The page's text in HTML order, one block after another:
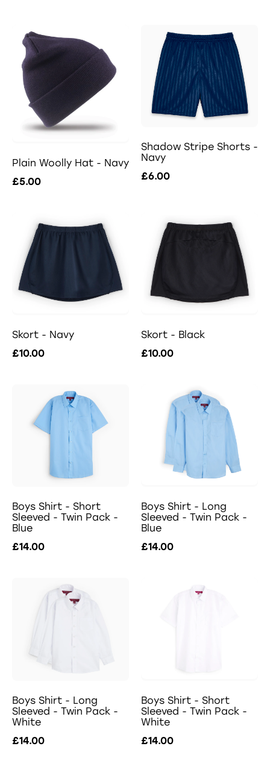
Plain Woolly Hat - Navy
£5.00
Shadow Stripe Shorts -
Navy
£6.00
Skort - Navy
£10.00
Skort - Black
£10.00
Boys Shirt - Short
Sleeved - Twin Pack -
Blue
£14.00
Boys Shirt - Long
Sleeved - Twin Pack -
Blue
£14.00
Boys Shirt - Long
Sleeved - Twin Pack -
White
£14.00
Boys Shirt - Short
Sleeved - Twin Pack -
White
£14.00